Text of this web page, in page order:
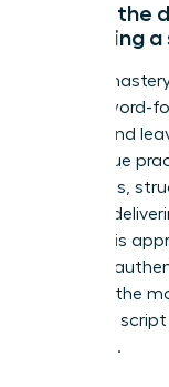
What’s
practicing
Aim for
speech word-
robotic and
place. True
messages,
Practice
ways. This
connect
adapt in the
reciting a
message.